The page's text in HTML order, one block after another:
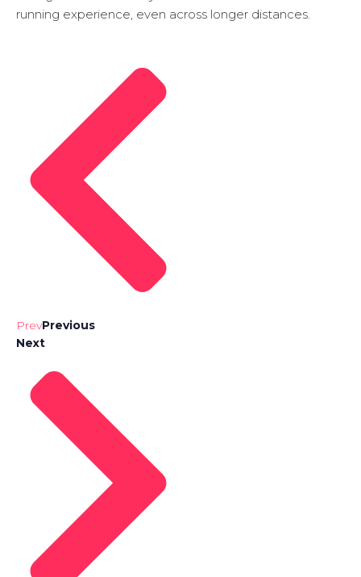
running experience, even across longer distances.
PrevPrevious
Next